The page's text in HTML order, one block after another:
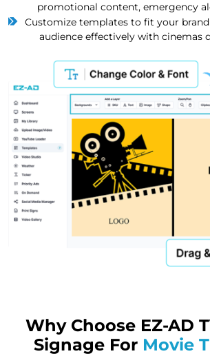
promotional content, emergency
Customize templates to fit your
audience effectively with cinemas
Why Choose EZ-AD
Signage For Movie